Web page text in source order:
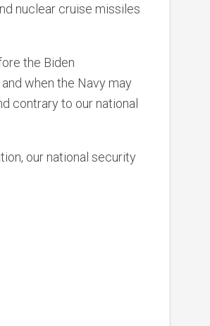
nuclear cruise missiles
the Biden
when the Navy may
contrary to our national
our national security